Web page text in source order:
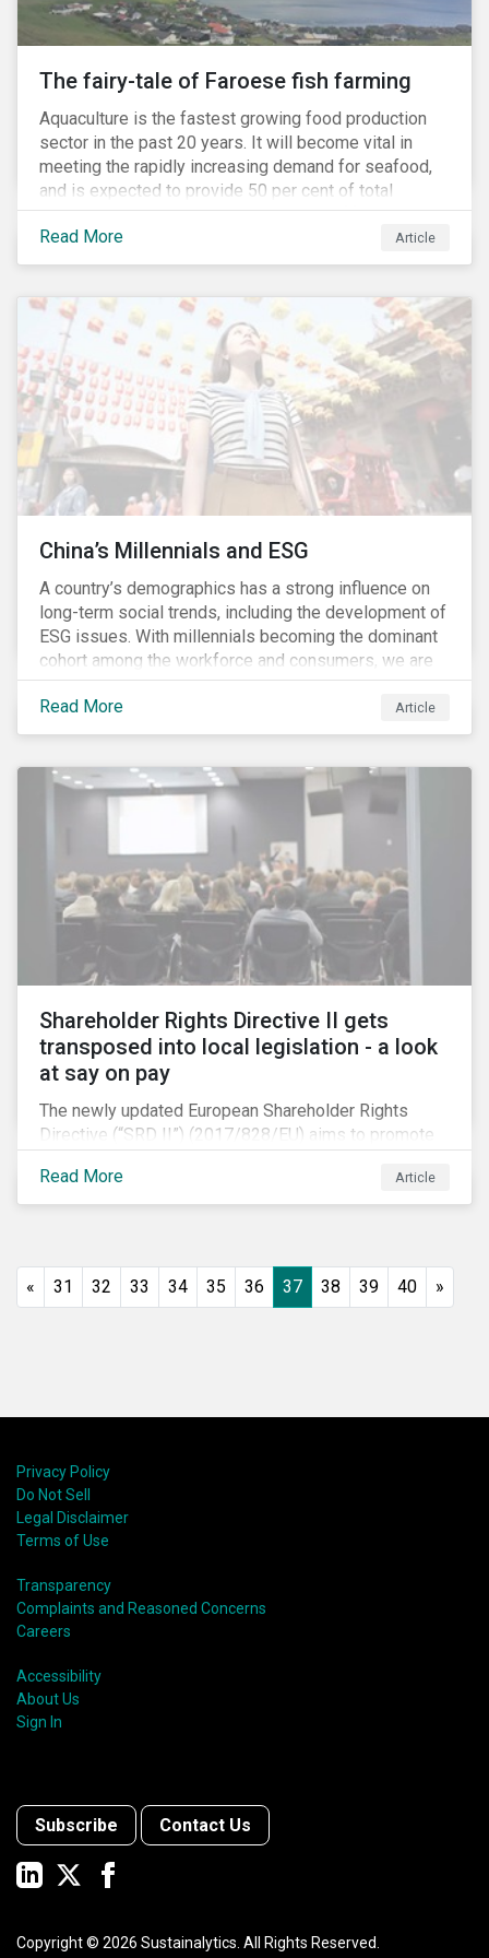
The fairy-tale of Faroese fish farming
Aquaculture is the fastest growing food production
sector in the past 20 years. It will become vital in
meeting the rapidly increasing demand for seafood,
and is expected to provide 50 per cent of total
seafood consumed in the coming years.[i]
Contributing to an increased protein supply and global
food security, aquaculture also carries many risks.
and parasites, use of antibiotics and pesticides, and
the escape of fish from fish farms which can
jeopardize wild populations.
Read More Article
China’s Millennials and ESG
A country’s demographics has a strong influence on
long-term social trends, including the development of
ESG issues. With millennials becoming the dominant
cohort among the workforce and consumers, we are
witnessing the social transformations that come with
a new generation. Although occurring globally, these
transformations are particularly dramatic in China, due
by China’s millennials and their parents.
Read More Article
Shareholder Rights Directive II gets
transposed into local legislation - a look
at say on pay
The newly updated European Shareholder Rights
Directive (“SRD II”) (2017/828/EU) aims to promote
listed in EU-regulated markets. These changes were
prompted by an almost decade-long conversation
shareholder short-termism as a key contributor to the
crisis, with long-term engagement conversely seen
Read More Article
« 31 32 33 34 35 36 37 38 39 40 »
Privacy Policy
Do Not Sell
Legal Disclaimer
Terms of Use
Transparency
Complaints and Reasoned Concerns
Careers
Accessibility
About Us
Sign In
Subscribe Contact Us
Copyright © 2026 Sustainalytics. All Rights Reserved.